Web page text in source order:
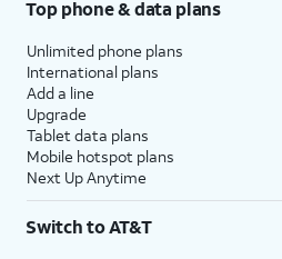
Top phone & data plans
Unlimited phone plans
International plans
Add a line
Upgrade
Tablet data plans
Mobile hotspot plans
Next Up Anytime
Switch to AT&T